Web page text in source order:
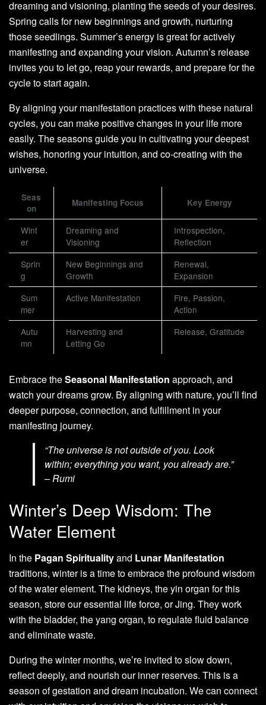
dreaming and visioning, planting the seeds of your desires.
Spring calls for new beginnings and growth, nurturing
those seedlings. Summer’s energy is great for actively
manifesting and expanding your vision. Autumn’s release
invites you to let go, reap your rewards, and prepare for the
cycle to start again.
By aligning your manifestation practices with these natural
cycles, you can make positive changes in your life more
easily. The seasons guide you in cultivating your deepest
wishes, honoring your intuition, and co-creating with the
universe.
Seas
on
Manifesting Focus Key Energy
Wint
er
Dreaming and
Visioning
Introspection,
Reflection
Sprin
g
New Beginnings and
Growth
Renewal,
Expansion
Sum
mer
Active Manifestation
Fire, Passion,
Action
Autu
mn
Harvesting and
Letting Go
Release, Gratitude
Embrace theSeasonal Manifestation approach, and
watch your dreams grow. By aligning with nature, you’ll find
deeper purpose, connection, and fulfillment in your
manifesting journey.
“The universe is not outside of you. Look
within; everything you want, you already are.”
– Rumi
Winter’s Deep Wisdom: The
Water Element
In the Pagan Spiritualityand Lunar Manifestation
traditions, winter is a time to embrace the profound wisdom
of the water element. The kidneys, the yin organ for this
season, store our essential life force, or Jing. They work
with the bladder, the yang organ, to regulate fluid balance
and eliminate waste.
During the winter months, we’re invited to slow down,
reflect deeply, and nourish our inner reserves. This is a
season of gestation and dream incubation. We can connect